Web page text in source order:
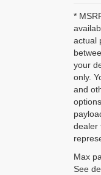
*
actual
your
only.
and
dealer
Max
See